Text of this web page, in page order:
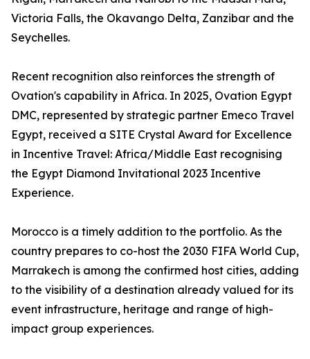
Victoria Falls, the Okavango Delta, Zanzibar and the
Seychelles.
Recent recognition also reinforces the strength of
Ovation's capability in Africa. In 2025, Ovation Egypt
DMC, represented by strategic partner Emeco Travel
Egypt, received a SITE Crystal Award for Excellence
in Incentive Travel: Africa/Middle East recognising
the Egypt Diamond Invitational 2023 Incentive
Experience.
Morocco is a timely addition to the portfolio. As the
country prepares to co-host the 2030 FIFA World Cup,
Marrakech is among the confirmed host cities, adding
to the visibility of a destination already valued for its
event infrastructure, heritage and range of high-
impact group experiences.